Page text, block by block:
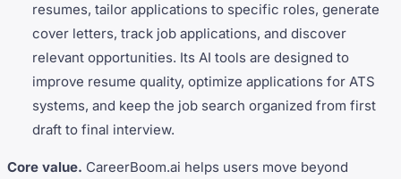
resumes, tailor applications to specific roles, generate
cover letters, track job applications, and discover
relevant opportunities. Its AI tools are designed to
improve resume quality, optimize applications for ATS
systems, and keep the job search organized from first
draft to final interview.
Core value. CareerBoom.ai helps users move beyond